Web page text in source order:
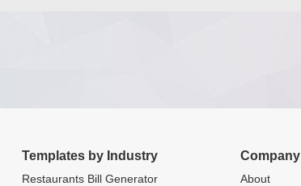
Templates by Industry
Restaurants Bill Generator
Company
About